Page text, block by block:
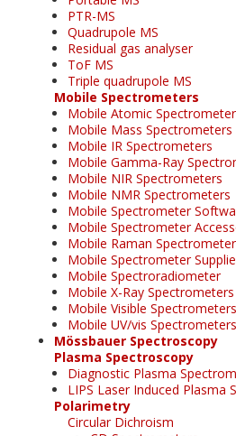
PTR-MS
Quadrupole MS
Residual gas analyser
ToF MS
Triple quadrupole MS
Mobile Spectrometers
Mobile Atomic
Mobile Mass Spectrometers
Mobile IR Spectrometers
Mobile Gamma-Ray
Mobile NIR Spectrometers
Mobile NMR Spectrometers
Mobile Spectrometer
Mobile Spectrometer
Mobile Raman
Mobile Spectrometer
Mobile Spectroradiometer
Mobile X-Ray Spectrometers
Mobile Visible Spectrometers
Mobile UV/vis Spectrometers
Mössbauer Spectroscopy
Plasma Spectroscopy
Diagnostic Plasma
LIPS Laser Induced Plasma
Polarimetry
Circular Dichroism